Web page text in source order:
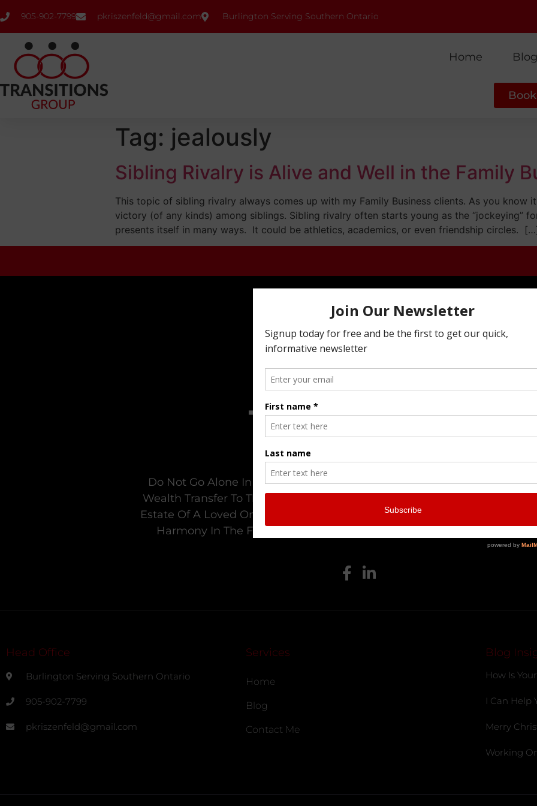
905-902-7799 pkriszenfeld@gmail.com Burlington Serving Southern Ontario
Home Blog
Tag: jealously
Sibling Rivalry is Alive and Well in the Family
This topic of sibling rivalry always comes up with my Family Business clients. As you know
victory (of any kinds) among siblings. Sibling rivalry often starts young as the “jockeying”
presents itself in many ways. It could be athletics, academics, or even friendship circles.
Do Not Go Alone In Trying To Resolve Family Business Conflict,
Wealth Transfer To The Next Generation, Preparing Your Estate Or
Estate Of A Loved One. I Offer All Of The Services You Need To To
Harmony In The Family Business While Preparing For The Next
Head Office
Burlington Serving Southern Ontario
905-902-7799
pkriszenfeld@gmail.com
Services
Home
Blog
Contact Me
Blog
How Is
I Can Help
Merry
Working